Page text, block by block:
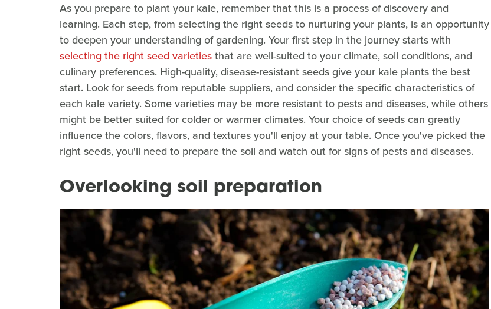
As you prepare to plant your kale, remember that this is a process of discovery and
learning. Each step, from selecting the right seeds to nurturing your plants, is an opportunity
to deepen your understanding of gardening. Your first step in the journey starts with
selecting the right seed varietiesthat are well-suited to your climate, soil conditions, and
culinary preferences. High-quality, disease-resistant seeds give your kale plants the best
start. Look for seeds from reputable suppliers, and consider the specific characteristics of
each kale variety. Some varieties may be more resistant to pests and diseases, while others
might be better suited for colder or warmer climates. Your choice of seeds can greatly
influence the colors, flavors, and textures you'll enjoy at your table. Once you've picked the
right seeds, you'll need to prepare the soil and watch out for signs of pests and diseases.
Overlooking soil preparation